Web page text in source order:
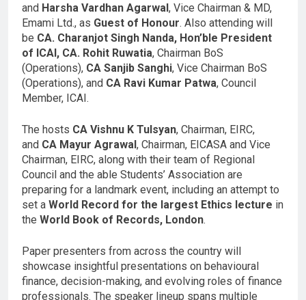
and Harsha Vardhan Agarwal, Vice Chairman & MD,
Emami Ltd., as Guest of Honour. Also attending will
be CA. Charanjot Singh Nanda, Hon’ble President
of ICAI, CA. Rohit Ruwatia, Chairman BoS
(Operations), CA Sanjib Sanghi, Vice Chairman BoS
(Operations), and CA Ravi Kumar Patwa, Council
Member, ICAI.
The hosts CA Vishnu K Tulsyan, Chairman, EIRC,
and CA Mayur Agrawal, Chairman, EICASA and Vice
Chairman, EIRC, along with their team of Regional
Council and the able Students’ Association are
preparing for a landmark event, including an attempt to
set a World Record for the largest Ethics lecture in
the World Book of Records, London.
Paper presenters from across the country will
showcase insightful presentations on behavioural
finance, decision-making, and evolving roles of finance
professionals. The speaker lineup spans multiple